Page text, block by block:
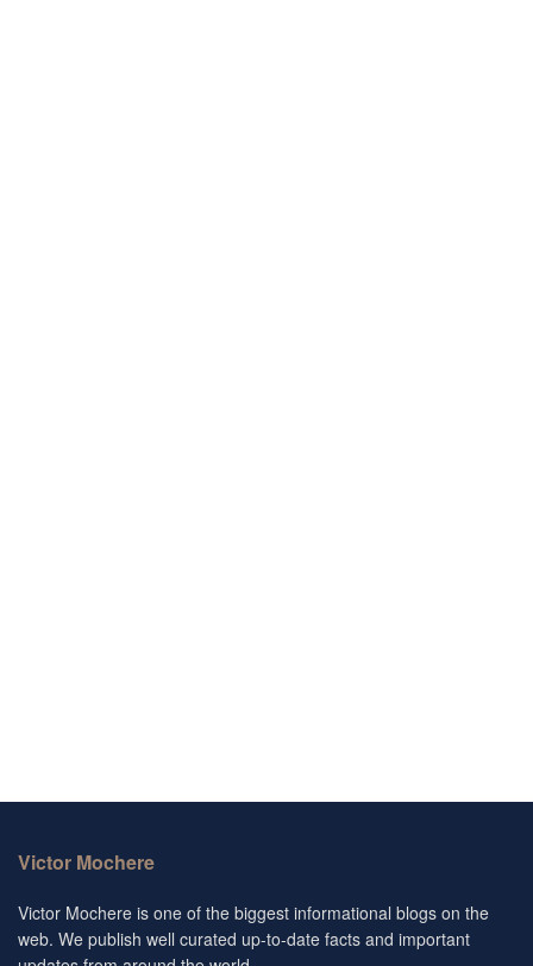
Victor Mochere
Victor Mochere is one of the biggest informational blogs on the
web. We publish well curated up-to-date facts and important